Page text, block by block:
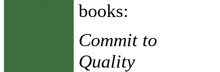
books:
Commit to
Quality